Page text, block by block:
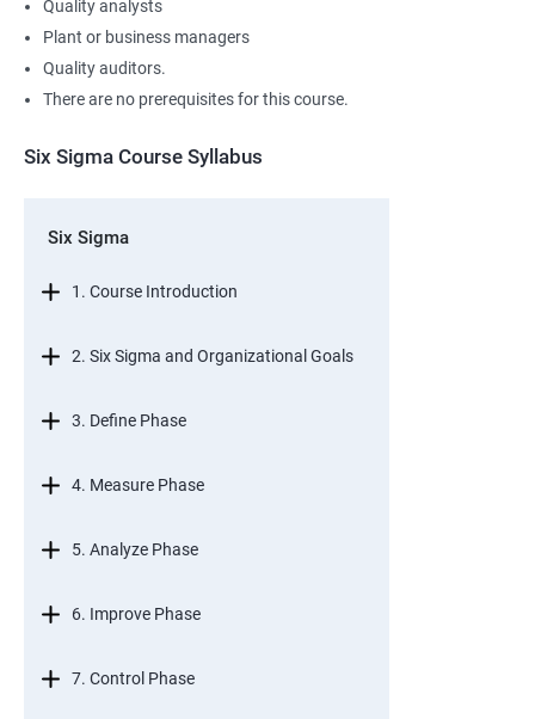
Quality analysts
Plant or business managers
Quality auditors.
There are no prerequisites for this course.
Six Sigma Course Syllabus
Six Sigma
1. Course Introduction
2. Six Sigma and Organizational Goals
3. Define Phase
4. Measure Phase
5. Analyze Phase
6. Improve Phase
7. Control Phase